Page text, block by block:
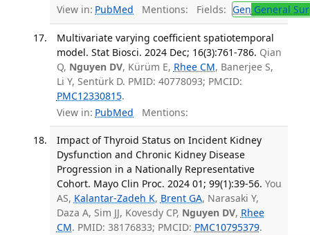
View in: PubMed Mentions: Fields: Gen General
Multivariate varying coefficient spatiotemporal
model. Stat Biosci. 2024 Dec; 16(3):761-786. Qian
Q, Nguyen DV, Kürüm E, Rhee CM, Banerjee S,
Li Y, Sentürk D. PMID: 40778093; PMCID:
PMC12330815.
View in: PubMed Mentions:
Impact of Thyroid Status on Incident Kidney
Dysfunction and Chronic Kidney Disease
Progression in a Nationally Representative
Cohort. Mayo Clin Proc. 2024 01; 99(1):39-56. You
AS, Kalantar-Zadeh K, Brent GA, Narasaki Y,
Daza A, Sim JJ, Kovesdy CP, Nguyen DV, Rhee
CM. PMID: 38176833; PMCID: PMC10795379.